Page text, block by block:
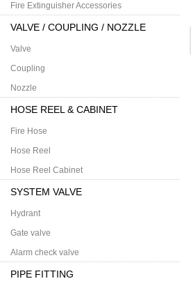
Fire Extinguisher Accessories
VALVE / COUPLING / NOZZLE
Valve
Coupling
Nozzle
HOSE REEL & CABINET
Fire Hose
Hose Reel
Hose Reel Cabinet
SYSTEM VALVE
Hydrant
Gate valve
Alarm check valve
PIPE FITTING